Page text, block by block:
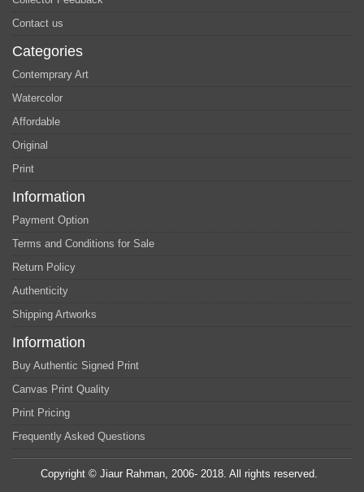
Contact us
Categories
Contemprary Art
Watercolor
Affordable
Original
Print
Information
Payment Option
Terms and Conditions for Sale
Return Policy
Authenticity
Shipping Artworks
Information
Buy Authentic Signed Print
Canvas Print Quality
Print Pricing
Frequently Asked Questions
Copyright © Jiaur Rahman, 2006- 2018. All rights reserved.